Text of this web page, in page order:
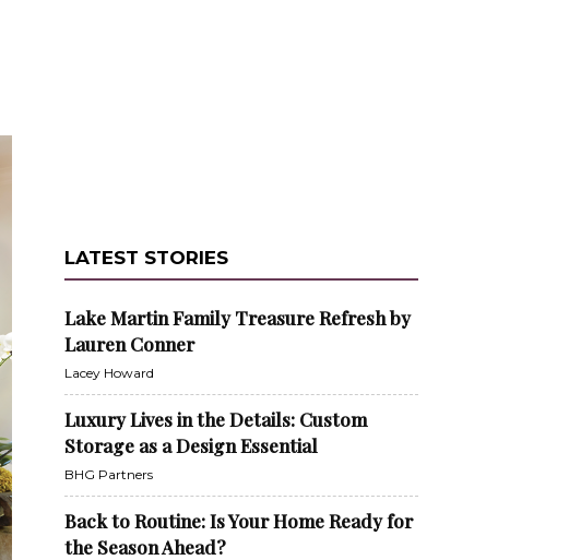
LATEST STORIES
Lake Martin Family Treasure Refresh by
Lauren Conner
Lacey Howard
Luxury Lives in the Details: Custom
Storage as a Design Essential
BHG Partners
Back to Routine: Is Your Home Ready for
the Season Ahead?